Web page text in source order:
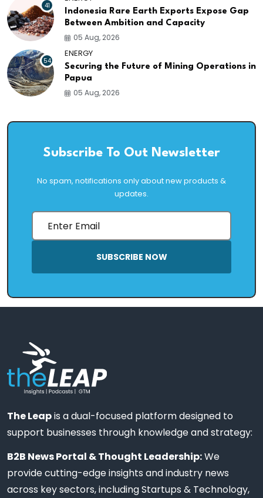
41
Indonesia Rare Earth Exports Expose Gap
Between Ambition and Capacity
05 Aug, 2026
54
ENERGY
Securing the Future of Mining Operations in
Papua
05 Aug, 2026
Subscribe To Out Newsletter
No spam, notifications only about new products &
updates.
SUBSCRIBE NOW
The Leapis a dual-focused platform designed to
support businesses through knowledge and strategy:
B2B News Portal & Thought Leadership:We
provide cutting-edge insights and industry news
across key sectors, including Startups & Technology,